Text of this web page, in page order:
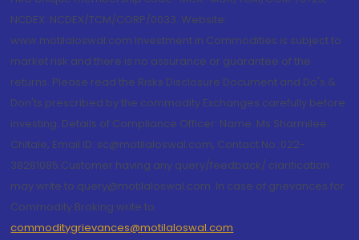
NCDEX: NCDEX/TCM/CORP/0033. Website:
www.motilaloswal.com Investment in Commodities is subject to
market risk and there is no assurance or guarantee of the
returns. Please read the Risks Disclosure Document and Do's &
Don'ts prescribed by the commodity Exchanges carefully before
investing. Details of Compliance Officer: Name: Ms Sharmilee
Chitale, Email ID: sc@motilaloswal.com, Contact No.:022-
38281085.Customer having any query/feedback/ clarification
may write to query@motilaloswal.com. In case of grievances for
Commodity Broking write to
commoditygrievances@motilaloswal.com